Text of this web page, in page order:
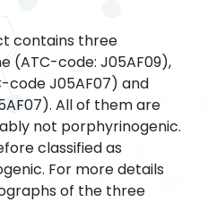
contains three
(ATC-code: J05AF09),
code J05AF07) and
All of them are
not porphyrinogenic.
classified as
For more details
of the three